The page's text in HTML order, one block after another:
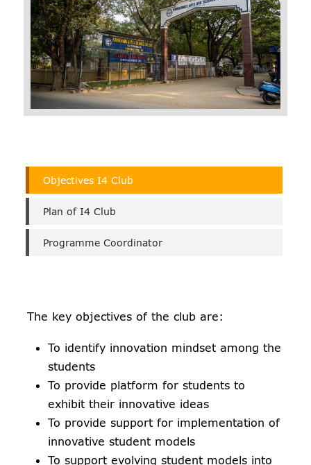
I4
Club
Objectives I4 Club
Plan of I4 Club
Programme Coordinator
The key objectives of the club are:
To identify innovation mindset among the
students
To provide platform for students to
exhibit their innovative ideas
To provide support for implementation of
innovative student models
To support evolving student models into